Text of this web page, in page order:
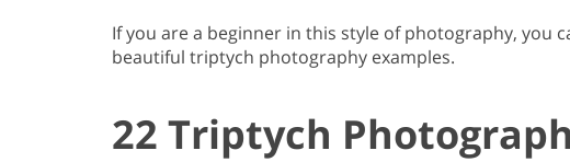
If you are a beginner in this style of photography, you
beautiful triptych photography examples.
22 Triptych